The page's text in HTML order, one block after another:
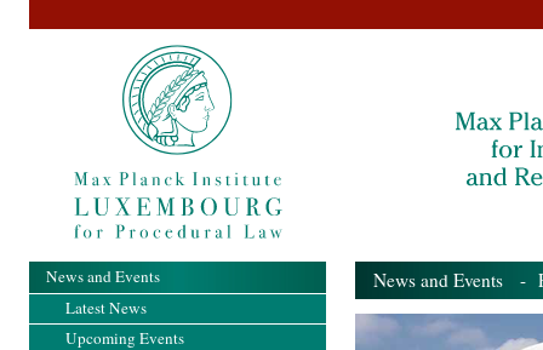
News and Events -
News and Events
Latest News
Upcoming Events